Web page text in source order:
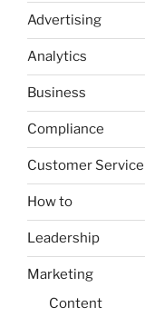
Advertising
Analytics
Business
Compliance
Customer Service
How to
Leadership
Marketing
Content